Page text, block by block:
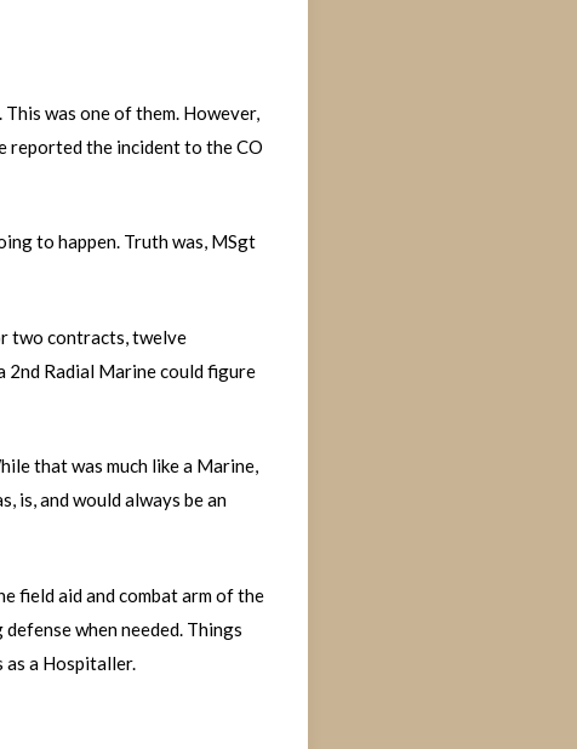
was one of them. However,
reported the incident to the CO
to happen. Truth was, MSgt
two contracts, twelve
2nd Radial Marine could figure
that was much like a Marine,
is, and would always be an
field aid and combat arm of the
when needed. Things
as a Hospitaller.